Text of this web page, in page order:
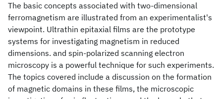
The basic concepts associated with two-dimensional
ferromagnetism are illustrated from an experimentalist's
viewpoint. Ultrathin epitaxial films are the prototype
systems for investigating magnetism in reduced
dimensions. and spin-polarized scanning electron
microscopy is a powerful technique for such experiments.
The topics covered include a discussion on the formation
of magnetic domains in these films, the microscopic